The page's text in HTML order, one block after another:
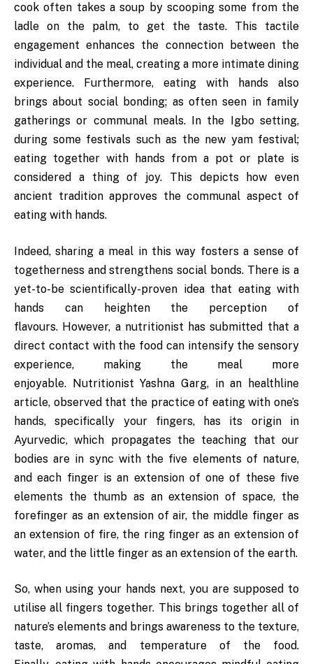
cook often takes a soup by scooping some from the
ladle on the palm, to get the taste. This tactile
engagement enhances the connection between the
individual and the meal, creating a more intimate dining
experience. Furthermore, eating with hands also
brings about social bonding; as often seen in family
gatherings or communal meals. In the Igbo setting,
during some festivals such as the new yam festival;
eating together with hands from a pot or plate is
considered a thing of joy. This depicts how even
ancient tradition approves the communal aspect of
eating with hands.
Indeed, sharing a meal in this way fosters a sense of
togetherness and strengthens social bonds. There is a
yet-to-be scientifically-proven idea that eating with
hands can heighten the perception of
flavours. However, a nutritionist has submitted that a
direct contact with the food can intensify the sensory
experience, making the meal more
enjoyable. Nutritionist Yashna Garg, in an healthline
article, observed that the practice of eating with one’s
hands, specifically your fingers, has its origin in
Ayurvedic, which propagates the teaching that our
bodies are in sync with the five elements of nature,
and each finger is an extension of one of these five
elements the thumb as an extension of space, the
forefinger as an extension of air, the middle finger as
an extension of fire, the ring finger as an extension of
water, and the little finger as an extension of the earth.
So, when using your hands next, you are supposed to
utilise all fingers together. This brings together all of
nature’s elements and brings awareness to the texture,
taste, aromas, and temperature of the food.